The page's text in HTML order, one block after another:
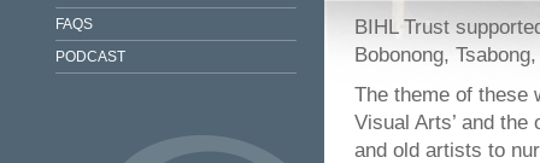
FAQS
PODCAST
BIHL Trust
Bobonong,
The theme of these
Visual Arts’ and
and old artists to